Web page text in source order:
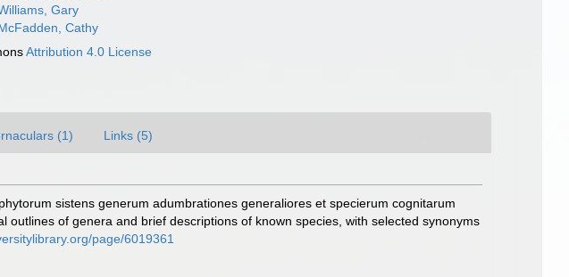
Gary
Cathy
Attribution 4.0 License
(1) Links (5)
sistens generum adumbrationes generaliores et specierum cognitarum
of genera and brief descriptions of known species, with selected synonyms
page/6019361